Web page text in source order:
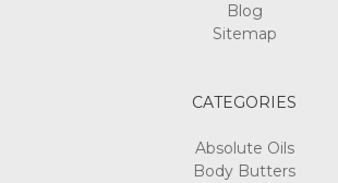
Blog
Sitemap
CATEGORIES
Absolute Oils
Body Butters